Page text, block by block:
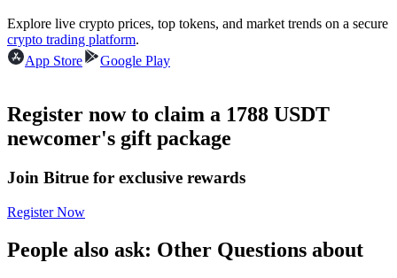
Futures using USDC as the collateral
Explore live crypto prices, top tokens, and market trends on a secure
crypto trading platform.
App Store
Google Play
Register now to claim a 1788 USDT
newcomer's gift package
Join Bitrue for exclusive rewards
Register Now
People also ask: Other Questions about